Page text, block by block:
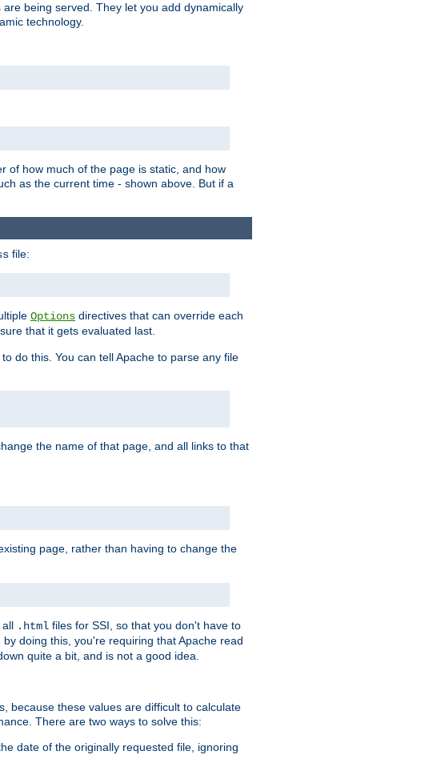
being served. They let you add dynamically
technology.
of how much of the page is static, and how
as the current time - shown above. But if a
file:
Options directives that can override each
that it gets evaluated last.
do this. You can tell Apache to parse any file
the name of that page, and all links to that
page, rather than having to change the
all .html files for SSI, so that you don't have to
doing this, you're requiring that Apache read
quite a bit, and is not a good idea.
because these values are difficult to calculate
There are two ways to solve this:
date of the originally requested file, ignoring